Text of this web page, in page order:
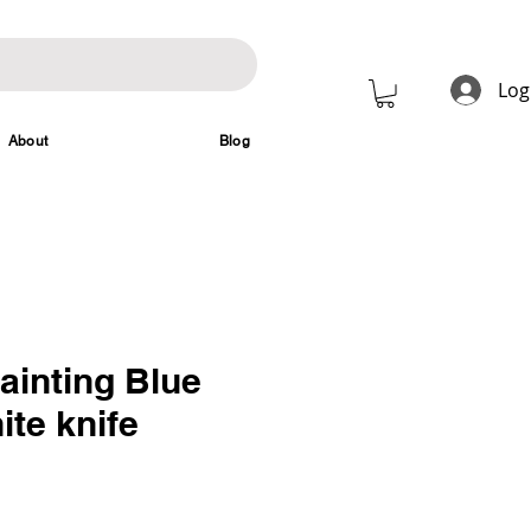
About Blog
Blue
knife